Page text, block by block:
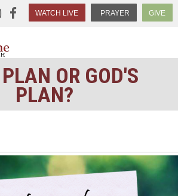
GIVE
PRAYER
WATCH LIVE
OR GOD'S
PLAN?